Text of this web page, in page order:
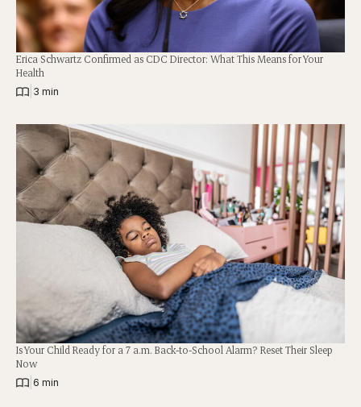
Erica Schwartz Confirmed as CDC Director: What This Means for Your
Health
3 min
Is Your Child Ready for a 7 a.m. Back-to-School Alarm? Reset Their Sleep
Now
6 min